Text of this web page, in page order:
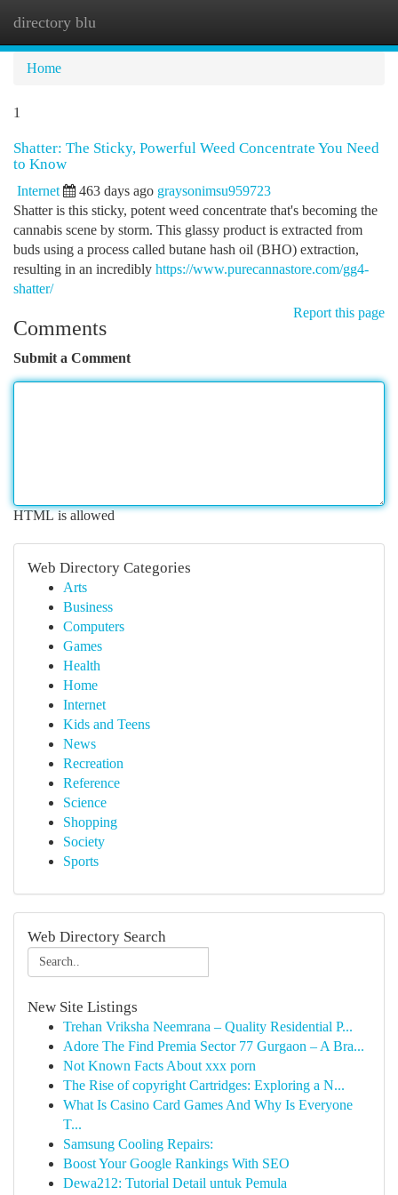
directory blu
Home
1
Shatter: The Sticky, Powerful Weed Concentrate You Need
to Know
Internet 463 days ago graysonimsu959723
Shatter is this sticky, potent weed concentrate that's becoming the
cannabis scene by storm. This glassy product is extracted from
buds using a process called butane hash oil (BHO) extraction,
resulting in an incredibly https://www.purecannastore.com/gg4-
shatter/
Report this page
Comments
Submit a Comment
HTML is allowed
Web Directory Categories
Arts
Business
Computers
Games
Health
Home
Internet
Kids and Teens
News
Recreation
Reference
Science
Shopping
Society
Sports
Web Directory Search
New Site Listings
Trehan Vriksha Neemrana – Quality Residential P...
Adore The Find Premia Sector 77 Gurgaon – A Bra...
Not Known Facts About xxx porn
The Rise of copyright Cartridges: Exploring a N...
What Is Casino Card Games And Why Is Everyone
T...
Samsung Cooling Repairs:
Boost Your Google Rankings With SEO
Dewa212: Tutorial Detail untuk Pemula